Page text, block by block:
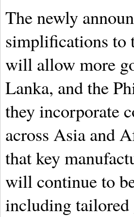
The newly
simplifications to
will allow more
Lanka, and the
they incorporate
across Asia and
that key
will continue to
including tailored